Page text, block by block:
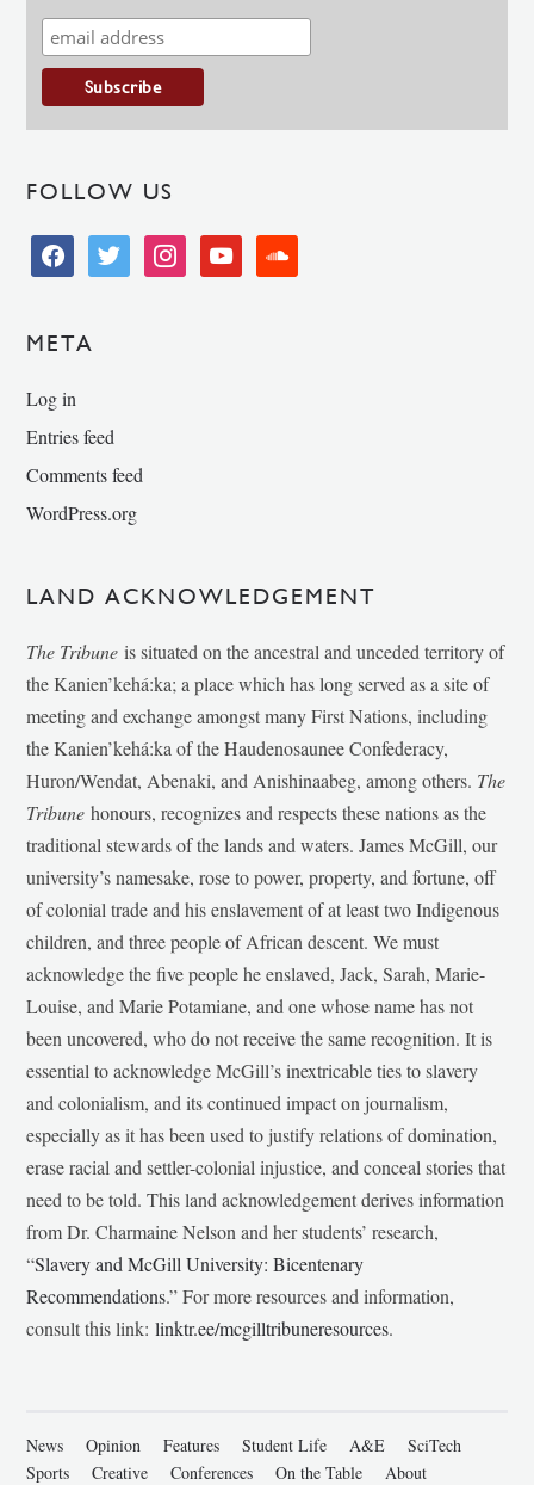
FOLLOW US
facebooktwitter instagramyoutube soundcloud
META
Log in
Entries feed
Comments feed
WordPress.org
LAND ACKNOWLEDGEMENT
The Tribune is situated on the ancestral and unceded territory of
the Kanien’kehá:ka; a place which has long served as a site of
meeting and exchange amongst many First Nations, including
the Kanien’kehá:ka of the Haudenosaunee Confederacy,
Huron/Wendat, Abenaki, and Anishinaabeg, among others. The
Tribunehonours, recognizes and respects these nations as the
traditional stewards of the lands and waters. James McGill, our
university’s namesake, rose to power, property, and fortune, off
of colonial trade and his enslavement of at least two Indigenous
children, and three people of African descent. We must
acknowledge the five people he enslaved, Jack, Sarah, Marie-
Louise, and Marie Potamiane, and one whose name has not
been uncovered, who do not receive the same recognition. It is
essential to acknowledge McGill’s inextricable ties to slavery
and colonialism, and its continued impact on journalism,
especially as it has been used to justify relations of domination,
erase racial and settler-colonial injustice, and conceal stories that
need to be told. This land acknowledgement derives information
from Dr. Charmaine Nelson and her students’ research,
“Slavery and McGill University: Bicentenary
Recommendations.” For more resources and information,
consult this link:linktr.ee/mcgilltribuneresources.
News Opinion Features Student Life A&E
SciTech
Sports
Creative Conferences On the Table About